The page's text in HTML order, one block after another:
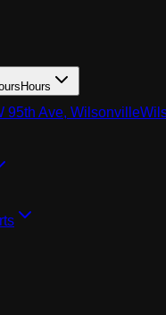
Hours
95th Ave, Wilsonville